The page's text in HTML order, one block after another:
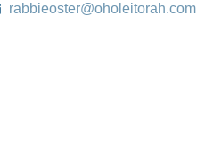
rabbieoster@oholeitorah.com